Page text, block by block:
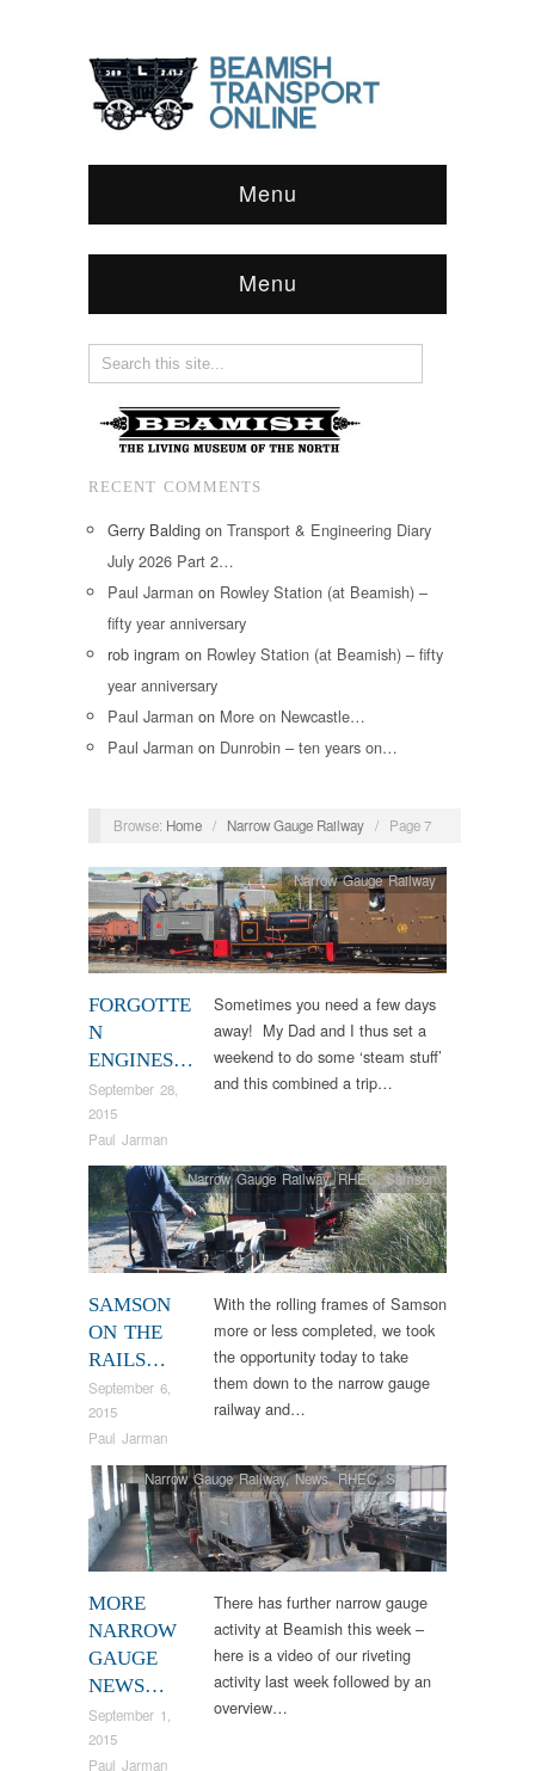
Menu
Menu
RECENT COMMENTS
Gerry Balding on Transport & Engineering Diary
July 2026 Part 2…
Paul Jarman on Rowley Station (at Beamish) –
fifty year anniversary
rob ingram on Rowley Station (at Beamish) – fifty
year anniversary
Paul Jarman on More on Newcastle…
Paul Jarman on Dunrobin – ten years on…
Browse: Home / Narrow Gauge Railway / Page 7
FORGOTTE
N
ENGINES…
September 28,
2015
Paul Jarman
Narrow Gauge Railway
Sometimes you need a few days
away! My Dad and I thus set a
weekend to do some ‘steam stuff’
and this combined a trip…
SAMSON
ON THE
RAILS…
September 6,
2015
Paul Jarman
Narrow Gauge Railway,RHEC,Samson
With the rolling frames of Samson
more or less completed, we took
the opportunity today to take
them down to the narrow gauge
railway and…
MORE
NARROW
GAUGE
NEWS…
September 1,
2015
Paul Jarman
Narrow Gauge Railway,News,RHEC,Samson
There has further narrow gauge
activity at Beamish this week –
here is a video of our riveting
activity last week followed by an
overview…